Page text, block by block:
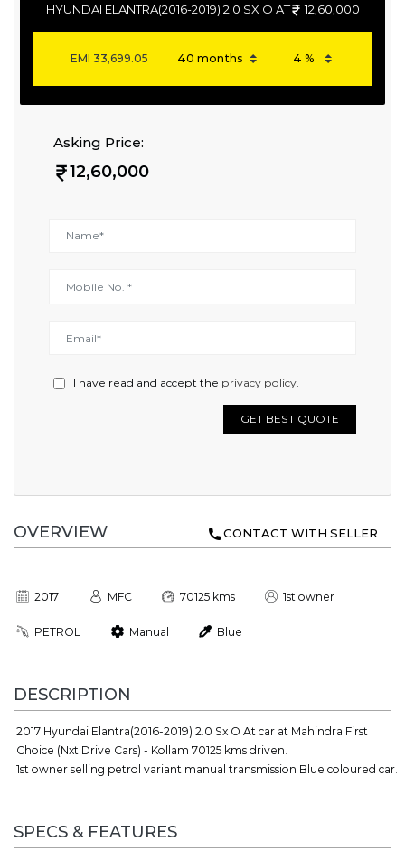
HYUNDAI ELANTRA(2016-2019) 2.0 SX O AT 12,60,000
EMI33,699.05
Asking Price:
12,60,000
I have read and accept the privacy policy.
GET BEST QUOTE
OVERVIEW CONTACT WITH SELLER
2017 MFC 70125 kms 1st owner
PETROL Manual Blue
DESCRIPTION
2017 Hyundai Elantra(2016-2019) 2.0 Sx O At car at Mahindra First
Choice (Nxt Drive Cars) - Kollam 70125 kms driven.
1st owner selling petrol variant manual transmission Blue coloured car.
SPECS & FEATURES